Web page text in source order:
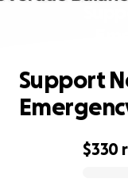
$330
Support